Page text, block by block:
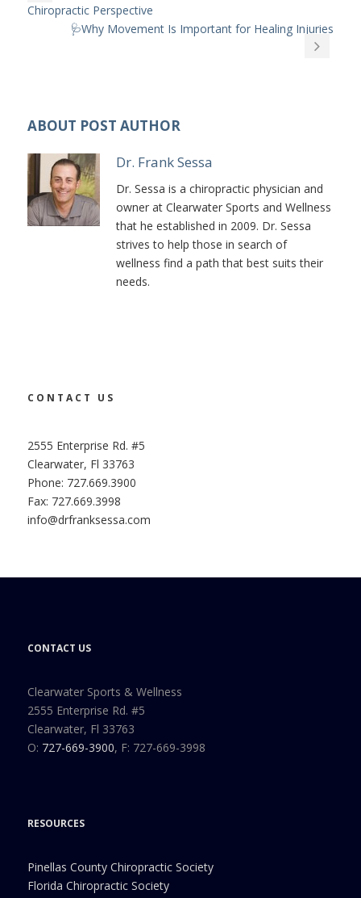
Chiropractic Perspective
🩺Why Movement Is Important for Healing Injuries
ABOUT POST AUTHOR
Dr. Frank Sessa
Dr. Sessa is a chiropractic physician and
owner at Clearwater Sports and Wellness
that he established in 2009. Dr. Sessa
strives to help those in search of
wellness find a path that best suits their
needs.
CONTACT US
2555 Enterprise Rd. #5
Clearwater, Fl 33763
Phone: 727.669.3900
Fax: 727.669.3998
info@drfranksessa.com
CONTACT US
Clearwater Sports & Wellness
2555 Enterprise Rd. #5
Clearwater, Fl 33763
O: 727-669-3900, F: 727-669-3998
RESOURCES
Pinellas County Chiropractic Society
Florida Chiropractic Society